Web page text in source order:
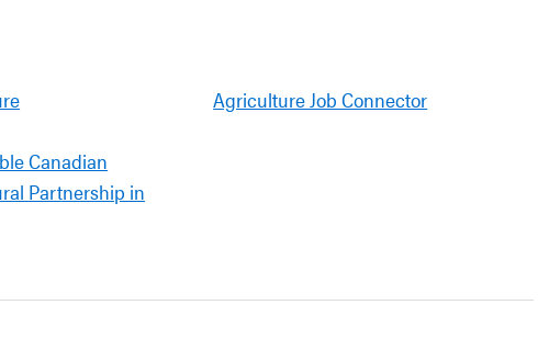
Agriculture Job Connector
Canadian
Partnership in